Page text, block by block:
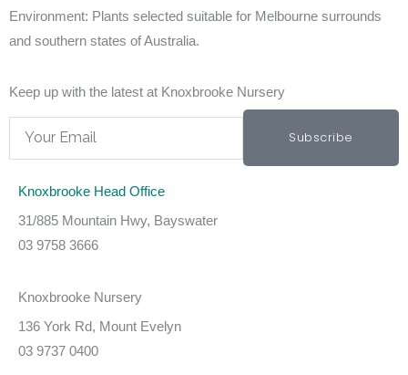
Environment: Plants selected suitable for Melbourne surrounds
and southern states of Australia.
Keep up with the latest at Knoxbrooke Nursery
Email
Subscribe
Knoxbrooke Head Office
31/885 Mountain Hwy, Bayswater
03 9758 3666
Knoxbrooke Nursery
136 York Rd, Mount Evelyn
03 9737 0400